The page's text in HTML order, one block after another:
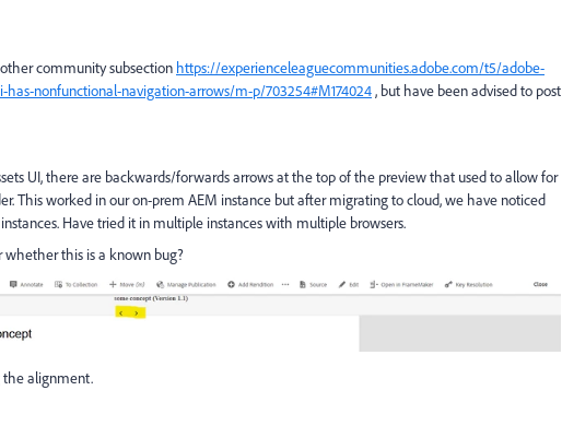
community subsection https://experienceleaguecommunities.adobe.com/t5/adobe-
nonfunctional-navigation-arrows/m-p/703254#M174024, but have been advised to post
UI, there are backwards/forwards arrows at the top of the preview that used to allow for
This worked in our on-prem AEM instance but after migrating to cloud, we have noticed
Have tried it in multiple instances with multiple browsers.
this is a known bug?
the alignment.